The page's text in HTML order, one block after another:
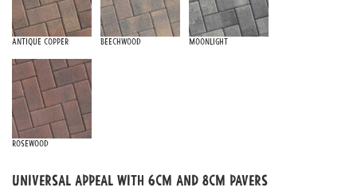
Antique Copper Beechwood Moonlight
Rosewood
Universal Appeal with 6cm and 8cm Pavers